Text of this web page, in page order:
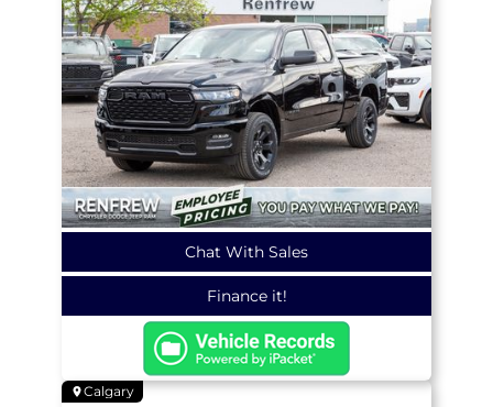
Chat With Sales
Finance it!
Calgary